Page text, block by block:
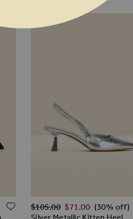
ADD TO WISH LIST
Regular Price
$‌105.00 $‌71.00 (30% off)